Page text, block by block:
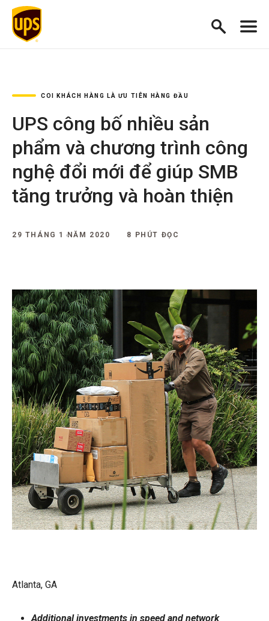
COI KHÁCH HÀNG LÀ ƯU TIÊN HÀNG ĐẦU
UPS công bố nhiều sản
phẩm và chương trình công
nghệ đổi mới để giúp SMB
tăng trưởng và hoàn thiện
29 THÁNG 1 NĂM 2020 8 PHÚT ĐỌC
Atlanta, GA
Additional investments in speed and network